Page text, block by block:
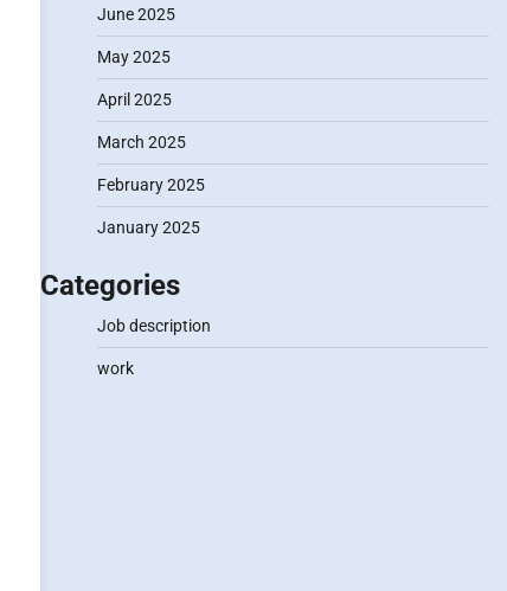
June 2025
May 2025
April 2025
March 2025
February 2025
January 2025
Categories
Job description
work